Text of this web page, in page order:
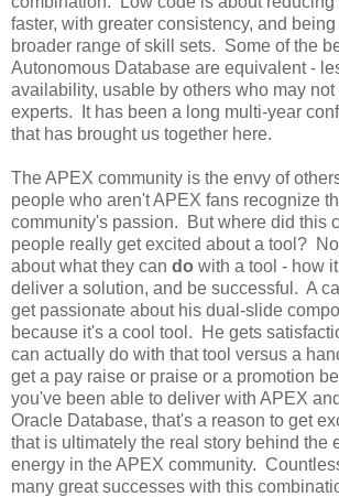
faster, with greater consistency, and
broader range of skill sets. Some of the
Autonomous Database are equivalent -
availability, usable by others who may
experts. It has been a long multi-year
that has brought us together here.
The APEX community is the envy of
people who aren't APEX fans recognize
community's passion. But where did this
people really get excited about a tool?
about what they can do with a tool - how
deliver a solution, and be successful. A
get passionate about his dual-slide
because it's a cool tool. He gets
can actually do with that tool versus a
get a pay raise or praise or a promotion
you've been able to deliver with APEX
Oracle Database, that's a reason to get
that is ultimately the real story behind the
energy in the APEX community.
many great successes with this